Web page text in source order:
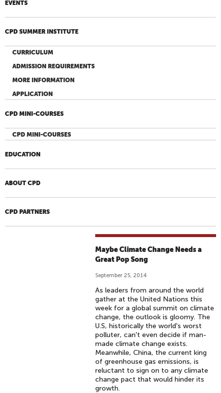
EVENTS
CPD SUMMER INSTITUTE
CURRICULUM
ADMISSION REQUIREMENTS
MORE INFORMATION
APPLICATION
CPD MINI-COURSES
CPD MINI-COURSES
EDUCATION
ABOUT CPD
CPD PARTNERS
Maybe Climate Change Needs a
Great Pop Song
September 25, 2014
As leaders from around the world
gather at the United Nations this
week for a global summit on climate
change, the outlook is gloomy. The
U.S, historically the world's worst
polluter, can't even decide if man-
made climate change exists.
Meanwhile, China, the current king
of greenhouse gas emissions, is
reluctant to sign on to any climate
change pact that would hinder its
growth.